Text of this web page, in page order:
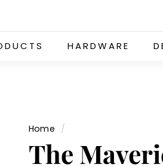
HARDWARE
Home /
The